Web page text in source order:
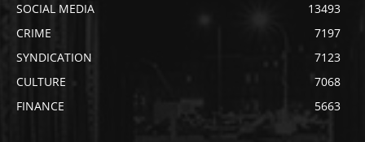
SOCIAL MEDIA
13493
CRIME
7197
SYNDICATION
7123
CULTURE
7068
FINANCE
5663